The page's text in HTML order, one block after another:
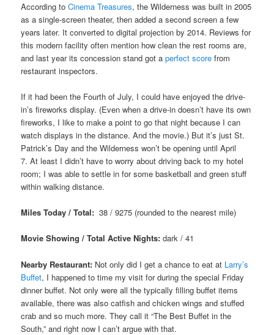
According toCinema Treasures, the Wilderness was built in 2005
as a single-screen theater, then added a second screen a few
years later. It converted to digital projection by 2014. Reviews for
this modern facility often mention how clean the rest rooms are,
and last year its concession stand got aperfect score from
restaurant inspectors.
If it had been the Fourth of July, I could have enjoyed the drive-
in’s fireworks display. (Even when a drive-in doesn’t have its own
fireworks, I like to make a point to go that night because I can
watch displays in the distance. And the movie.) But it’s just St.
Patrick’s Day and the Wilderness won’t be opening until April
7. At least I didn’t have to worry about driving back to my hotel
room; I was able to settle in for some basketball and green stuff
within walking distance.
Miles Today / Total: 38 / 9275 (rounded to the nearest mile)
Movie Showing / Total Active Nights: dark / 41
Nearby Restaurant: Not only did I get a chance to eat at Larry’s
Buffet, I happened to time my visit for during the special Friday
dinner buffet. Not only were all the typically filling buffet items
available, there was also catfish and chicken wings and stuffed
crab and so much more. They call it “The Best Buffet in the
South,” and right now I can’t argue with that.